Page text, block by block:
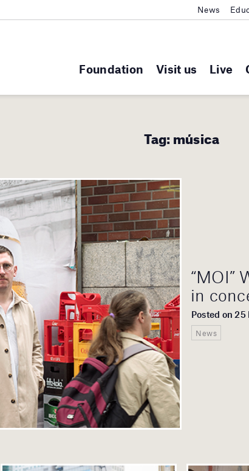
Foundation Visit us Live
News
Tag: música
“MOI”
in
Posted on
News